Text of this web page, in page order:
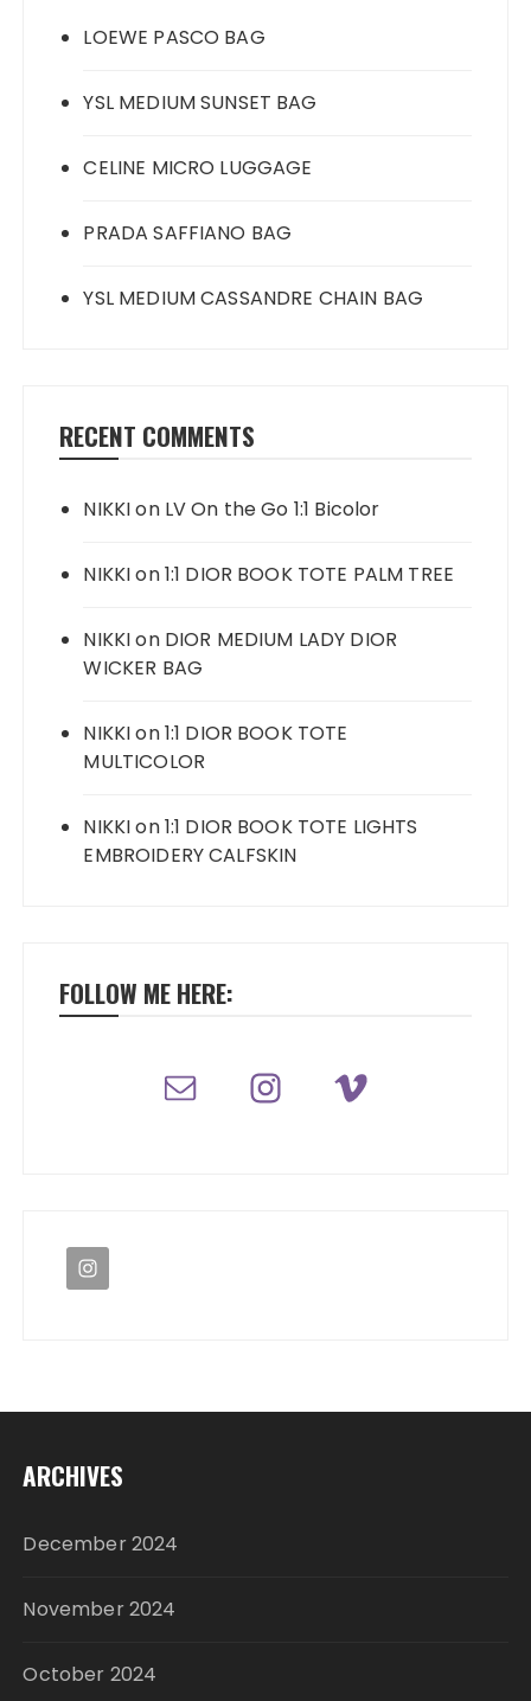
LOEWE PASCO BAG
YSL MEDIUM SUNSET BAG
CELINE MICRO LUGGAGE
PRADA SAFFIANO BAG
YSL MEDIUM CASSANDRE CHAIN BAG
RECENT COMMENTS
NIKKIon LV On the Go 1:1 Bicolor
NIKKIon1:1 DIOR BOOK TOTE PALM TREE
NIKKIon DIOR MEDIUM LADY DIOR
WICKER BAG
NIKKIon1:1 DIOR BOOK TOTE
MULTICOLOR
NIKKIon1:1 DIOR BOOK TOTE LIGHTS
EMBROIDERY CALFSKIN
FOLLOW ME HERE:
ARCHIVES
December 2024
November 2024
October 2024